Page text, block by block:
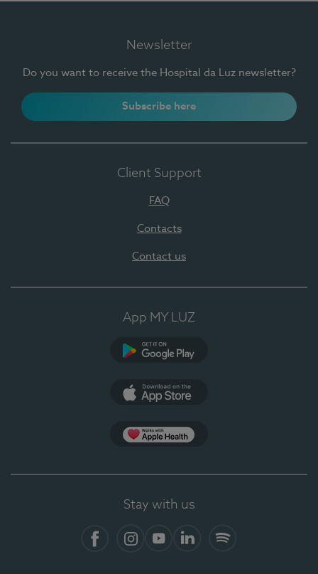
Newsletter
Do you want to receive the Hospital da Luz newsletter?
Subscribe here
Client Support
FAQ
Contacts
Contact us
App MY LUZ
Stay with us